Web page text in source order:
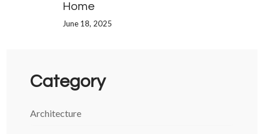
Home
June 18, 2025
Category
Architecture